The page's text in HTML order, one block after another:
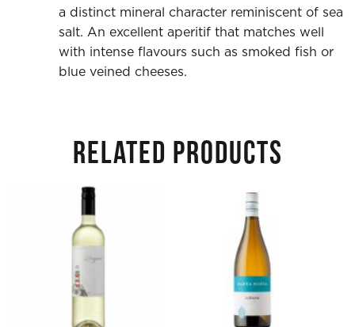
a distinct mineral character reminiscent of sea
salt. An excellent aperitif that matches well
with intense flavours such as smoked fish or
blue veined cheeses.
RELATED PRODUCTS